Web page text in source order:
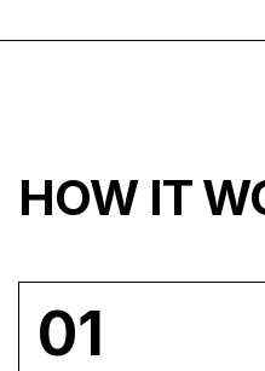
HOW IT
01